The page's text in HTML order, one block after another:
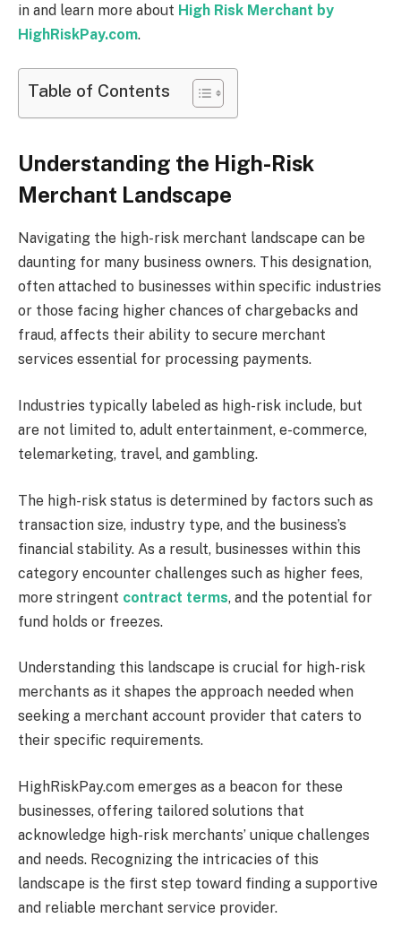
in and learn more about High Risk Merchant by
HighRiskPay.com.
Table of Contents
Understanding the High-Risk
Merchant Landscape
Navigating the high-risk merchant landscape can be
daunting for many business owners. This designation,
often attached to businesses within specific industries
or those facing higher chances of chargebacks and
fraud, affects their ability to secure merchant
services essential for processing payments.
Industries typically labeled as high-risk include, but
are not limited to, adult entertainment, e-commerce,
telemarketing, travel, and gambling.
The high-risk status is determined by factors such as
transaction size, industry type, and the business’s
financial stability. As a result, businesses within this
category encounter challenges such as higher fees,
more stringent contract terms, and the potential for
fund holds or freezes.
Understanding this landscape is crucial for high-risk
merchants as it shapes the approach needed when
seeking a merchant account provider that caters to
their specific requirements.
HighRiskPay.com emerges as a beacon for these
businesses, offering tailored solutions that
acknowledge high-risk merchants’ unique challenges
and needs. Recognizing the intricacies of this
landscape is the first step toward finding a supportive
and reliable merchant service provider.